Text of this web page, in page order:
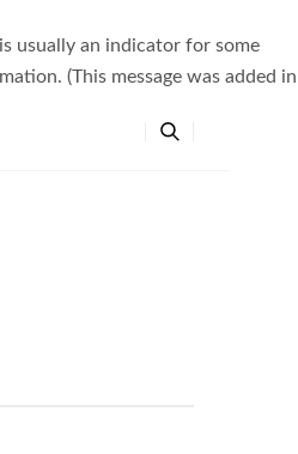
usually an indicator for some
(This message was added in